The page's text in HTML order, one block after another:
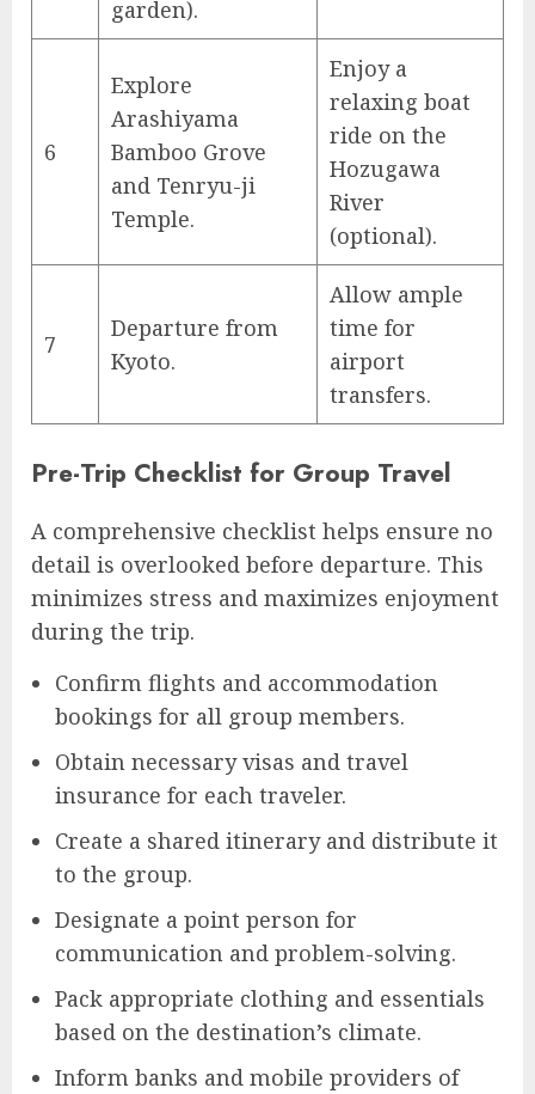
garden).
6
Explore
Arashiyama
Bamboo Grove
and Tenryu-ji
Temple.
Enjoy a
relaxing boat
ride on the
Hozugawa
River
(optional).
7
Departure from
Kyoto.
Allow ample
time for
airport
transfers.
Pre-Trip Checklist for Group Travel
A comprehensive checklist helps ensure no
detail is overlooked before departure. This
minimizes stress and maximizes enjoyment
during the trip.
Confirm flights and accommodation
bookings for all group members.
Obtain necessary visas and travel
insurance for each traveler.
Create a shared itinerary and distribute it
to the group.
Designate a point person for
communication and problem-solving.
Pack appropriate clothing and essentials
based on the destination’s climate.
Inform banks and mobile providers of